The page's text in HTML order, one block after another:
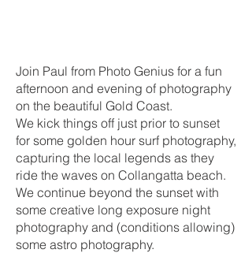
Join Paul from Photo Genius for a fun
afternoon and evening of photography
on the beautiful Gold Coast.
We kick things off just prior to sunset
for some golden hour surf photography,
capturing the local legends as they
ride the waves on Collangatta beach.
We continue beyond the sunset with
some creative long exposure night
photography and (conditions allowing)
some astro photography.